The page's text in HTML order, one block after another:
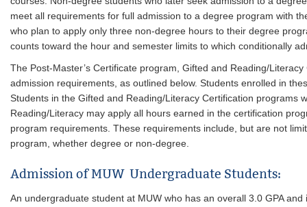
meet all requirements for full admission to a degree program with
who plan to apply only three non-degree hours to their degree
counts toward the hour and semester limits to which conditionally
The Post-Master’s Certificate program, Gifted and Reading/
admission requirements, as outlined below. Students enrolled in
Students in the Gifted and Reading/Literacy Certification
Reading/Literacy may apply all hours earned in the certification
program requirements. These requirements include, but are not
program, whether degree or non-degree.
Admission of MUW Undergraduate Students:
An undergraduate student at MUW who has an overall 3.0 GPA